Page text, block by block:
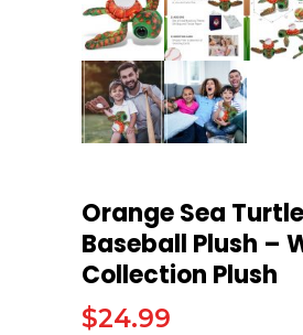
Orange Sea
Baseball Plush –
Collection Plush
$24.99